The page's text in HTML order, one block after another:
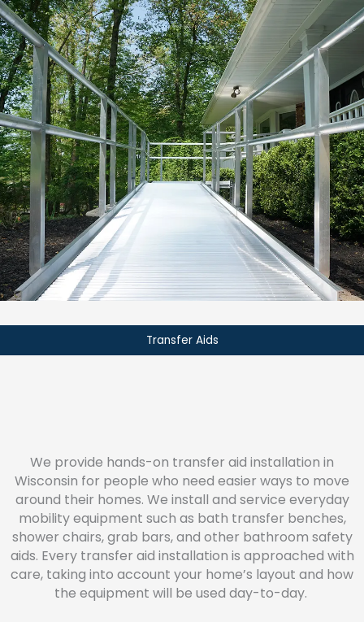
Transfer Aids
We provide hands-on transfer aid installation in
Wisconsin for people who need easier ways to move
around their homes. We install and service everyday
mobility equipment such as bath transfer benches,
shower chairs, grab bars, and other bathroom safety
aids. Every transfer aid installation is approached with
care, taking into account your home’s layout and how
the equipment will be used day-to-day.